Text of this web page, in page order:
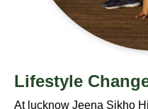
Lifestyle
At lucknow Jeena Sikho